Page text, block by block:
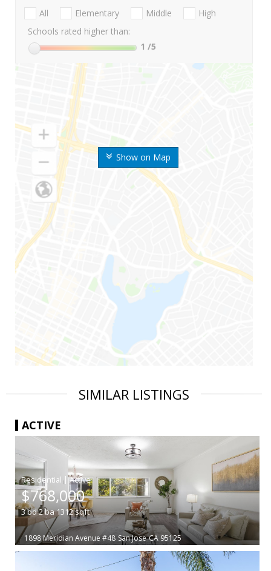
Show on Map
All Elementary Middle
High
Schools rated higher than:
1 /5
SIMILAR LISTINGS
ACTIVE
|
$768,000
3bd2ba1312sqft
1898 Meridian Avenue #48 San Jose CA 95125